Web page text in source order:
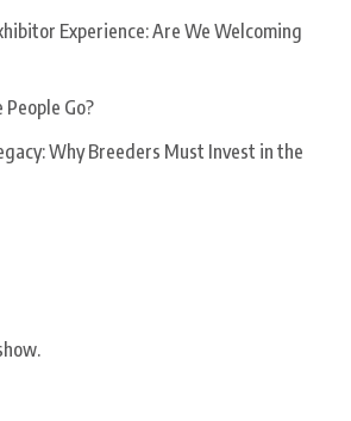
Experience: Are We Welcoming
Go?
Why Breeders Must Invest in the